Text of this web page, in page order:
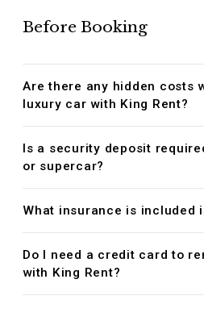
Before Booking
Are there any hidden costs
luxury car with King Rent?
Is a security deposit
or supercar?
What insurance is included
Do I need a credit card to
with King Rent?